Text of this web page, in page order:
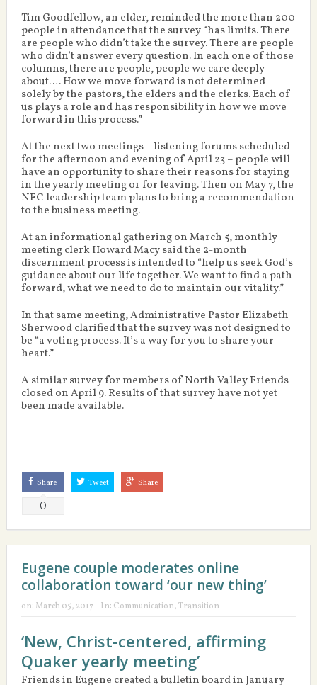
Tim Goodfellow, an elder, reminded the more than 200
people in attendance that the survey “has limits. There
are people who didn’t take the survey. There are people
who didn’t answer every question. In each one of those
columns, there are people, people we care deeply
about…. How we move forward is not determined
solely by the pastors, the elders and the clerks. Each of
us plays a role and has responsibility in how we move
forward in this process.”
At the next two meetings – listening forums scheduled
for the afternoon and evening of April 23 – people will
have an opportunity to share their reasons for staying
in the yearly meeting or for leaving. Then on May 7, the
NFC leadership team plans to bring a recommendation
to the business meeting.
At an informational gathering on March 5, monthly
meeting clerk Howard Macy said the 2-month
discernment process is intended to “help us seek God’s
guidance about our life together. We want to find a path
forward, what we need to do to maintain our vitality.”
In that same meeting, Administrative Pastor Elizabeth
Sherwood clarified that the survey was not designed to
be “a voting process. It’s a way for you to share your
heart.”
A similar survey for members of North Valley Friends
closed on April 9. Results of that survey have not yet
been made available.
Share
0
Tweet Share
Eugene couple moderates online
collaboration toward ‘our new thing’
on: March 05, 2017 In: Communication,Transition
‘New, Christ-centered, affirming
Quaker yearly meeting’
Friends in Eugene created a bulletin board in January